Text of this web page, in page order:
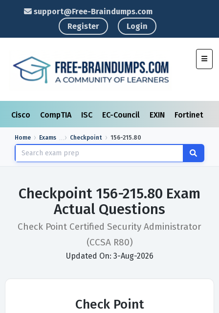
support@Free-Braindumps.com
Register
Login
Cisco CompTIA ISC EC-Council EXIN Fortinet
Home Exams Checkpoint 156-215.80
Checkpoint 156-215.80 Exam
Actual Questions
Check Point Certified Security Administrator
(CCSA R80)
Updated On: 3-Aug-2026
Check Point